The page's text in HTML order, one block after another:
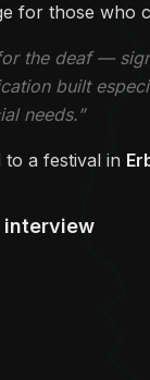
for those who
the deaf —
built
needs.”
to a festival in
interview